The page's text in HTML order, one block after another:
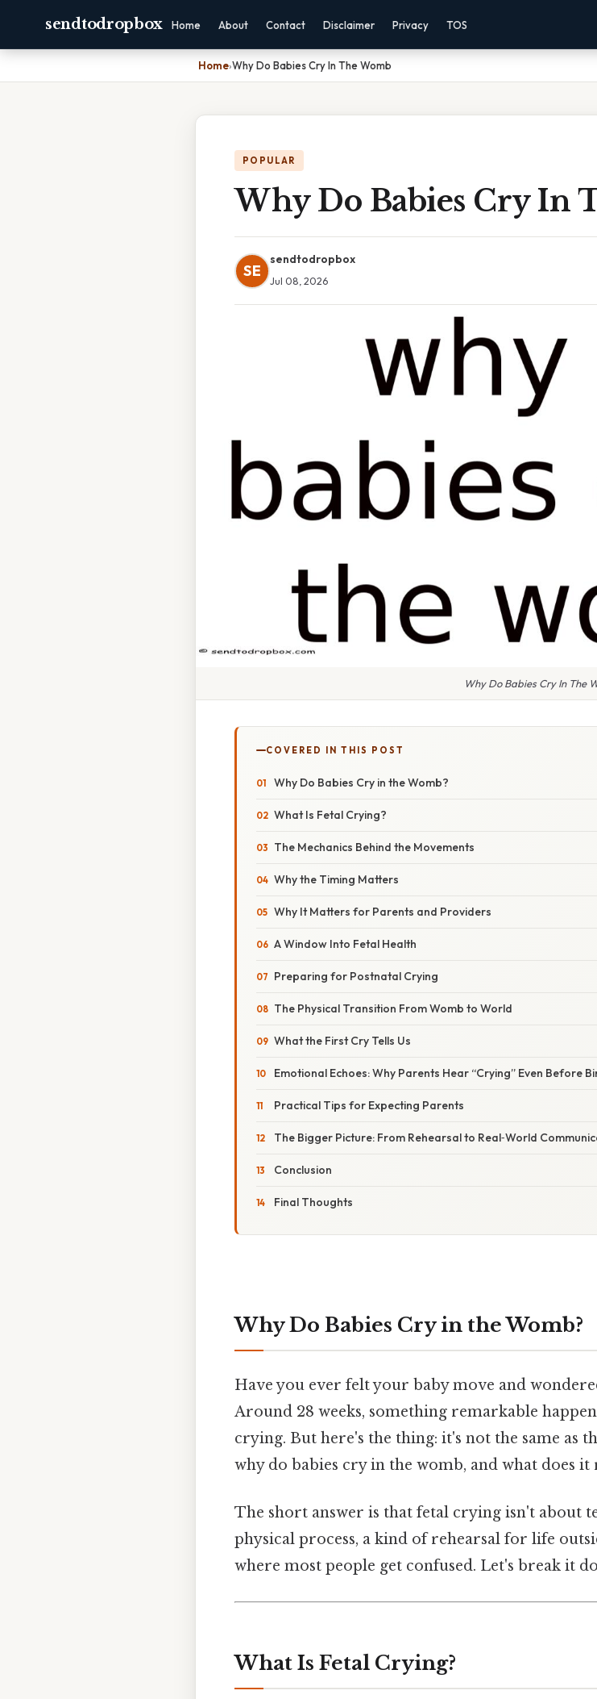
sendtodropbox Home About Contact Disclaimer Privacy TOS
Home›Why Do Babies Cry In The Womb
POPULAR
Why Do Babies Cry In
SE
sendtodropbox
Jul 08, 2026
Why Do Babies Cry In The
COVERED IN THIS POST
Why Do Babies Cry in the Womb?
What Is Fetal Crying?
The Mechanics Behind the Movements
Why the Timing Matters
Why It Matters for Parents and Providers
A Window Into Fetal Health
Preparing for Postnatal Crying
The Physical Transition From Womb to World
What the First Cry Tells Us
Emotional Echoes: Why Parents Hear “Crying” Even Before
Practical Tips for Expecting Parents
The Bigger Picture: From Rehearsal to Real‑World
Conclusion
Final Thoughts
Why Do Babies Cry in the Womb?
Have you ever felt your baby move and
Around 28 weeks, something remarkable
crying. But here's the thing: it's not the same as
why do babies cry in the womb, and what does it
The short answer is that fetal crying isn't about
physical process, a kind of rehearsal for life
where most people get confused. Let's break it
What Is Fetal Crying?